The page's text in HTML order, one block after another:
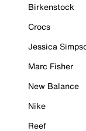
Birkenstock
Crocs
Jessica
Marc Fisher
New Balance
Nike
Reef